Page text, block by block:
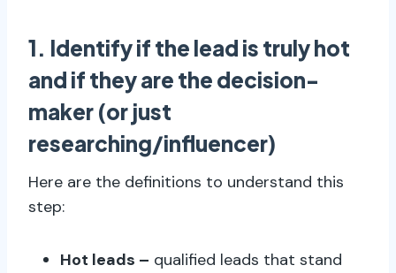
1. Identify if the lead is truly hot
and if they are the decision-
maker (or just
researching/influencer)
Here are the definitions to understand this
step:
Hot leads – qualified leads that stand